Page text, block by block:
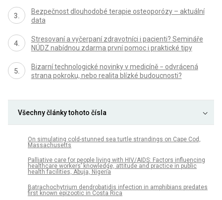
Bezpečnost dlouhodobé terapie osteoporózy – aktuální
data
Stresovaní a vyčerpaní zdravotníci i pacienti? Semináře
NÚDZ nabídnou zdarma první pomoc i praktické tipy
Bizarní technologické novinky v medicíně − odvrácená
strana pokroku, nebo realita blízké budoucnosti?
Všechny články tohoto čísla
On simulating cold-stunned sea turtle strandings on Cape Cod,
Massachusetts
Palliative care for people living with HIV/AIDS: Factors influencing
healthcare workers’ knowledge, attitude and practice in public
health facilities, Abuja, Nigeria
Batrachochytrium dendrobatidis infection in amphibians predates
first known epizootic in Costa Rica